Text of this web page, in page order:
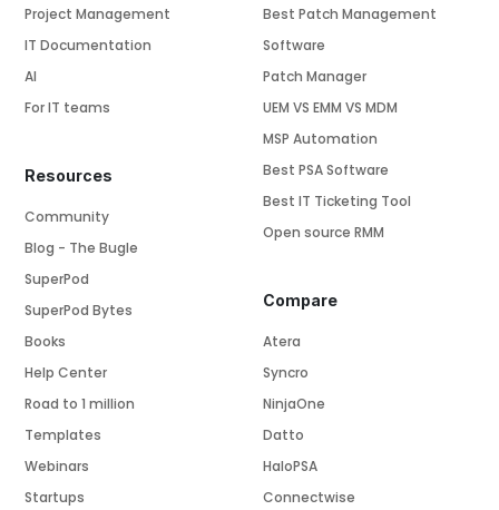
Project Management
IT Documentation
AI
For IT teams
Resources
Community
Blog - The Bugle
SuperPod
SuperPod Bytes
Books
Help Center
Road to 1 million
Templates
Webinars
Startups
Best Patch Management
Software
Patch Manager
UEM VS EMM VS MDM
MSP Automation
Best PSA Software
Best IT Ticketing Tool
Open source RMM
Compare
Atera
Syncro
NinjaOne
Datto
HaloPSA
Connectwise